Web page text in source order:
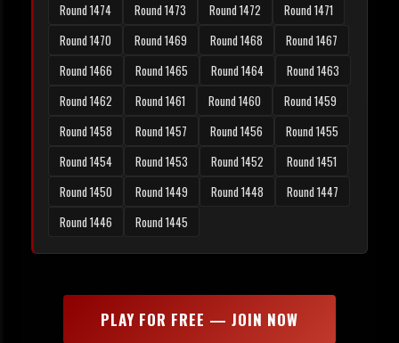
Round 1474
Round 1473 Round 1472
Round 1471
Round 1470
Round 1469 Round 1468
Round 1467
Round 1466
Round 1465 Round 1464
Round 1463
Round 1462
Round 1461 Round 1460
Round 1459
Round 1458
Round 1457 Round 1456
Round 1455
Round 1454
Round 1453 Round 1452
Round 1451
Round 1450
Round 1449 Round 1448
Round 1447
Round 1446
Round 1445
PLAY FOR FREE — JOIN NOW